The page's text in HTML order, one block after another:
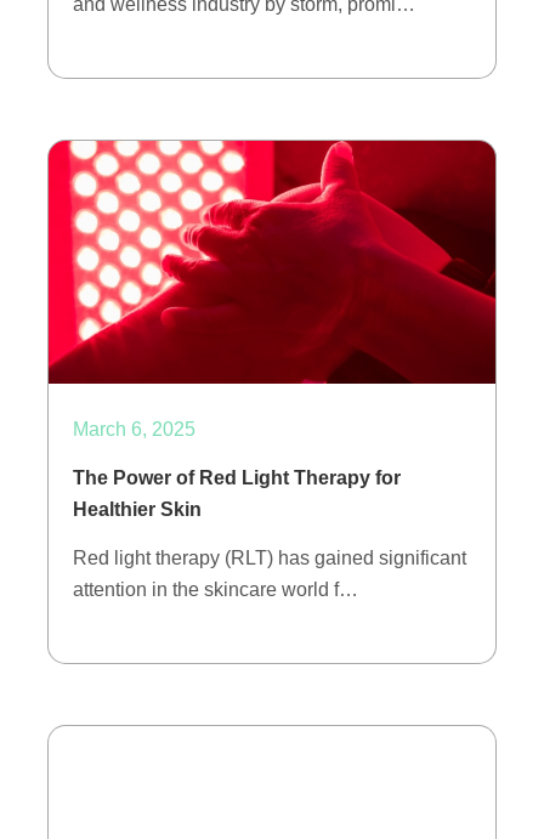
and wellness industry by storm, promi…
March 6, 2025
The Power of Red Light Therapy for
Healthier Skin
Red light therapy (RLT) has gained significant
attention in the skincare world f…